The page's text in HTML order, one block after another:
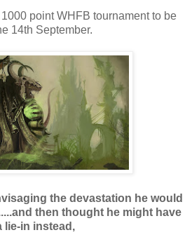
point WHFB tournament to be
14th September.
the devastation he would
then thought he might have
lie-in instead,